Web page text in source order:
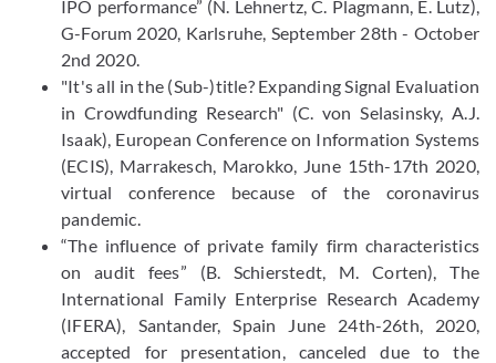
IPO performance” (N. Lehnertz, C. Plagmann, E. Lutz),
G-​Forum 2020, Karlsruhe, September 28th - October
2nd 2020.
"It's all in the (Sub-)title? Expanding Signal Evaluation
in Crowdfunding Research" (C. von Selasinsky, A.J.
Isaak), European Conference on Information Systems
(ECIS), Marrakesch, Marokko, June 15th-17th 2020,
virtual conference because of the coronavirus
pandemic.
“The influence of private family firm characteristics
on audit fees” (B. Schierstedt, M. Corten), The
International Family Enterprise Research Academy
(IFERA), Santander, Spain June 24th-26th, 2020,
accepted for presentation, canceled due to the